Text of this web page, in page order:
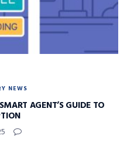
NEWS
AGENT’S GUIDE TO